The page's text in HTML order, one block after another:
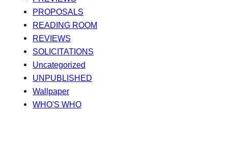
PROPOSALS
READING ROOM
REVIEWS
SOLICITATIONS
Uncategorized
UNPUBLISHED
Wallpaper
WHO'S WHO